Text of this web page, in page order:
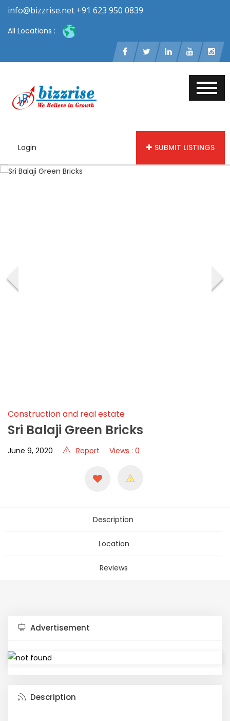
info@bizzrise.net +91 623 950 0839
All Locations :
Login SUBMIT LISTINGS
‹ ›
Construction and real estate
Sri Balaji Green Bricks
June 9, 2020 Report Views : 0
Description
Location
Reviews
Advertisement
Description